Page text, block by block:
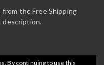
the Free Shipping
description.
By continuing to use this